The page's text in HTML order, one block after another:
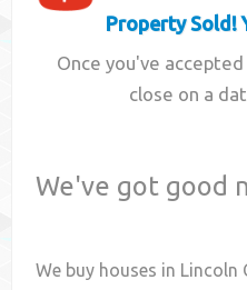
Property Sold!
Once you've
close on a
We've got good
We buy houses in Lincoln